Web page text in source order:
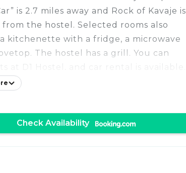
is 2.7 miles away and Rock of Kavaje is
from the hostel. Selected rooms also
kitchenette with a fridge, a microwave
The hostel has a grill. You can
at D1 Hostel, and car rental is available.
of interest near the
Albania and National Museum of History
Tirana International Mother Teresa